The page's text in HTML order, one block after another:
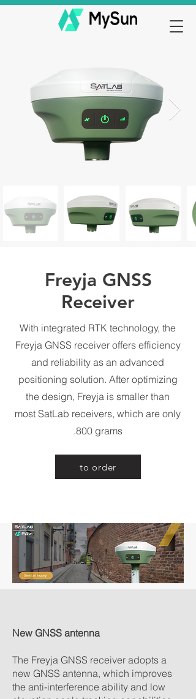
Freyja GNSS
Receiver
With integrated RTK technology, the
Freyja GNSS receiver offers efficiency
and reliability as an advanced
positioning solution. After optimizing
the design, Freyja is smaller than
most SatLab receivers, which are only
800 grams.
to order
New GNSS antenna
The Freyja GNSS receiver adopts a
new GNSS antenna, which improves
the anti-interference ability and low